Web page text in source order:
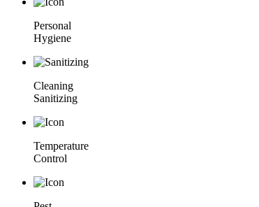
Personal
Hygiene
Cleaning
Sanitizing
Temperature
Control